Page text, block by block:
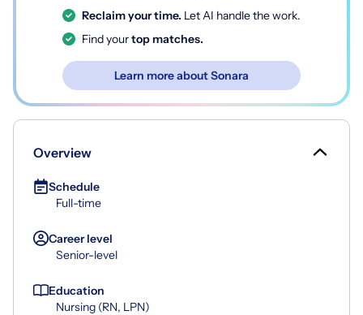
Reclaim your time. Let AI handle the work.
Find yourtop matches.
Learn more about Sonara
Overview
Schedule
Full-time
Career level
Senior-level
Education
Nursing (RN, LPN)